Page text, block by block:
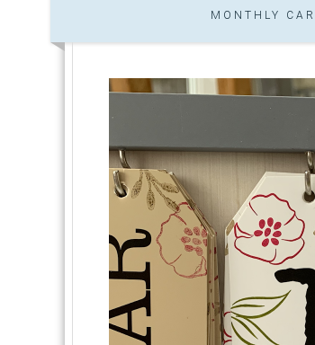
MONTHLY